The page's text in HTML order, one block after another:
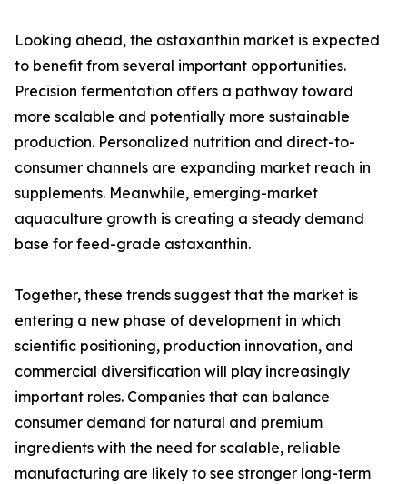
Looking ahead, the astaxanthin market is expected
to benefit from several important opportunities.
Precision fermentation offers a pathway toward
more scalable and potentially more sustainable
production. Personalized nutrition and direct-to-
consumer channels are expanding market reach in
supplements. Meanwhile, emerging-market
aquaculture growth is creating a steady demand
base for feed-grade astaxanthin.
Together, these trends suggest that the market is
entering a new phase of development in which
scientific positioning, production innovation, and
commercial diversification will play increasingly
important roles. Companies that can balance
consumer demand for natural and premium
ingredients with the need for scalable, reliable
manufacturing are likely to see stronger long-term